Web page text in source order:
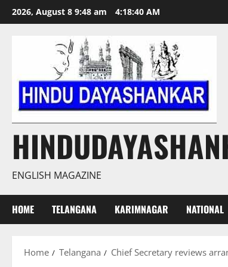
Skip
to
2026, August 8 9:48 am 4:18:41 AM
ENGLISH MAGAZINE
HOME TELANGANA KARIMNAGAR NATIONAL
Home Telangana Chief Secretary reviews